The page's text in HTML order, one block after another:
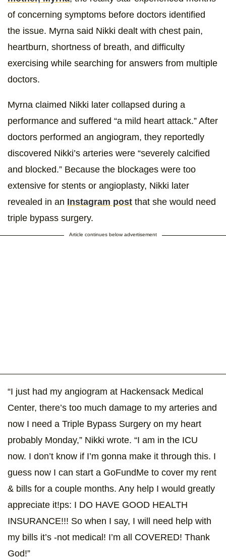
of concerning symptoms before doctors identified
the issue. Myrna said Nikki dealt with chest pain,
heartburn, shortness of breath, and difficulty
exercising while searching for answers from multiple
doctors.
Myrna claimed Nikki later collapsed during a
performance and suffered “a mild heart attack.” After
doctors performed an angiogram, they reportedly
discovered Nikki’s arteries were “severely calcified
and blocked.” Because the blockages were too
extensive for stents or angioplasty, Nikki later
revealed in an Instagram post that she would need
triple bypass surgery.
Article continues below advertisement
“I just had my angiogram at Hackensack Medical
Center, there’s too much damage to my arteries and
now I need a Triple Bypass Surgery on my heart
probably Monday,” Nikki wrote. “I am in the ICU
now. I don’t know if I’m gonna make it through this. I
guess now I can start a GoFundMe to cover my rent
& bills for a couple months. Any help I would greatly
appreciate it!ps: I DO HAVE GOOD HEALTH
INSURANCE!!! So when I say, I will need help with
my bills it’s -not medical! I’m all COVERED! Thank
God!”